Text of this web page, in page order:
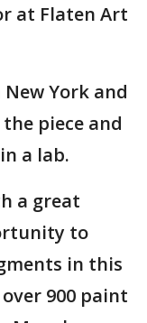
at Flaten Art
York and
piece and
a lab.
a great
to
in this
900 paint